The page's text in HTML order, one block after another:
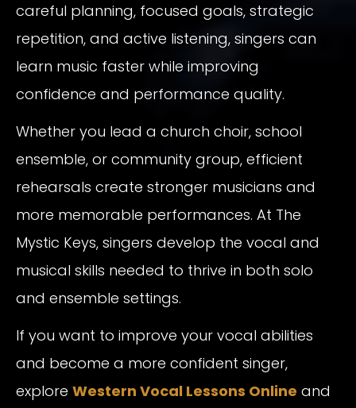
careful planning, focused goals, strategic
repetition, and active listening, singers can
learn music faster while improving
confidence and performance quality.
Whether you lead a church choir, school
ensemble, or community group, efficient
rehearsals create stronger musicians and
more memorable performances. At The
Mystic Keys, singers develop the vocal and
musical skills needed to thrive in both solo
and ensemble settings.
If you want to improve your vocal abilities
and become a more confident singer,
explore Western Vocal Lessons Online and